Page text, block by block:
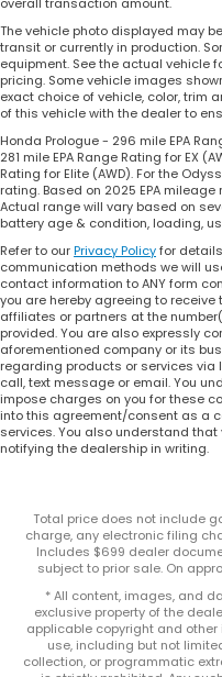
The vehicle photo displayed may
transit or currently in production.
equipment. See the actual vehicle
pricing. Some vehicle images
exact choice of vehicle, color, trim
of this vehicle with the dealer to
Honda Prologue - 296 mile EPA
281 mile EPA Range Rating for EX
Rating for Elite (AWD). For the
rating. Based on 2025 EPA
Actual range will vary based on
battery age & condition, loading,
Refer to ourPrivacy Policyfor
communication methods we will
contact information to ANY form
you are hereby agreeing to
affiliates or partners at the
provided. You are also expressly
aforementioned company or its
regarding products or services via
call, text message or email. You
impose charges on you for these
into this agreement/consent as a
services. You also understand
notifying the dealership in writing.
Total price does not include
charge, any electronic filing
Includes $699 dealer
subject to prior sale. On
* All content, images, and
exclusive property of the
applicable copyright and
use, including but not
collection, or programmatic